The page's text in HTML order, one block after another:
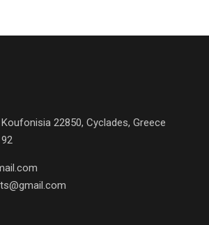
22850, Cyclades, Greece